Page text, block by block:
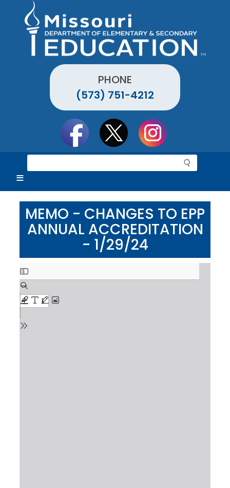
PHONE
(573) 751-4212
e
r
c
h
MEMO - CHANGES TO EPP
ANNUAL ACCREDITATION
- 1/29/24